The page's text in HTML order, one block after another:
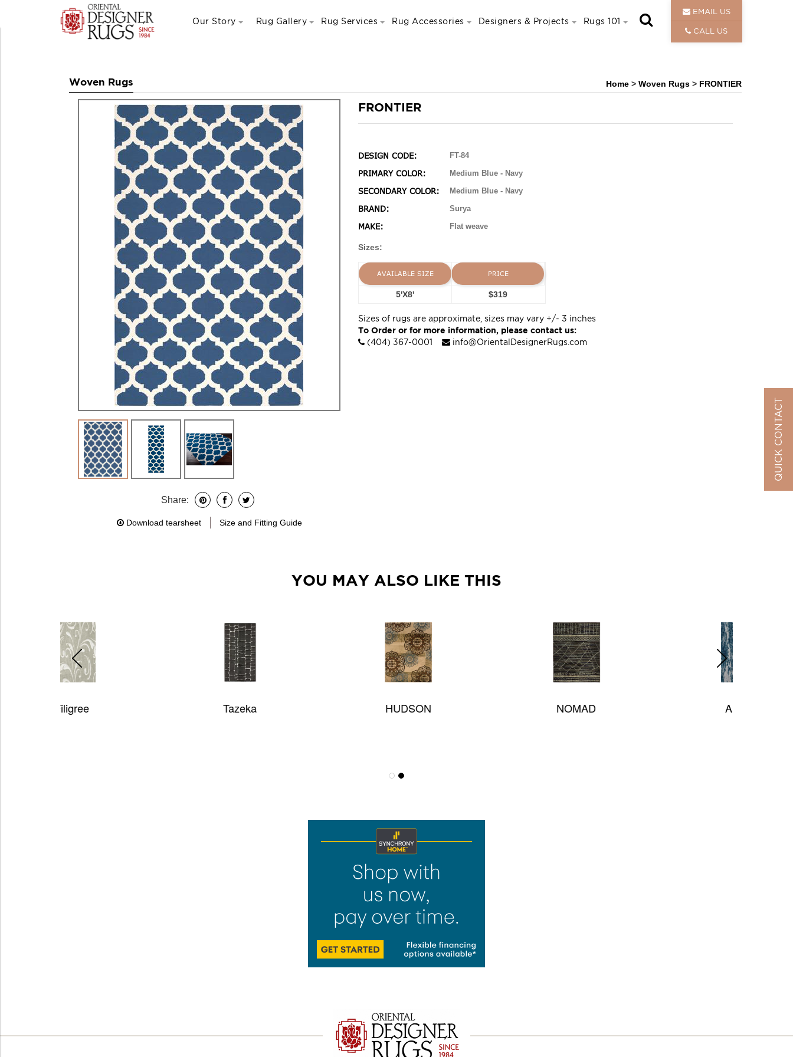
Our Story Rug Gallery Rug Services Rug Accessories Designers & Projects Rugs 101
EMAIL US
CALL US
Woven Rugs Home > Woven Rugs > FRONTIER
Share:
Download tearsheet Size and Fitting Guide
FRONTIER
DESIGN CODE: FT-84
PRIMARY COLOR: Medium Blue - Navy
SECONDARY COLOR: Medium Blue - Navy
BRAND: Surya
MAKE: Flat weave
Sizes:
AVAILABLE SIZE PRICE
5'X8' $319
Sizes of rugs are approximate, sizes may vary +/- 3 inches
To Order or for more information, please contact us:
(404) 367-0001
info@OrientalDesignerRugs.com
YOU MAY ALSO LIKE THIS
QUICK CONTACT